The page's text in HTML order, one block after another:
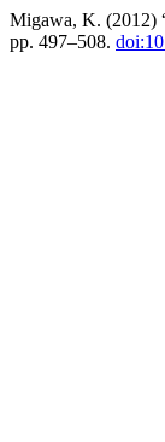
Migawa, K. (2012)
pp. 497–508.